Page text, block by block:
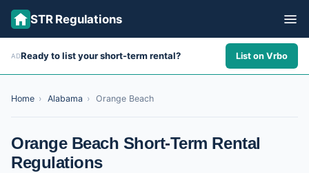
STR Regulations
ALL STATES
ALL CITIES
ABOUT
ADReady to list your short-term rental? List on Vrbo
Home › Alabama › Orange Beach
Orange Beach Short-Term Rental
Regulations